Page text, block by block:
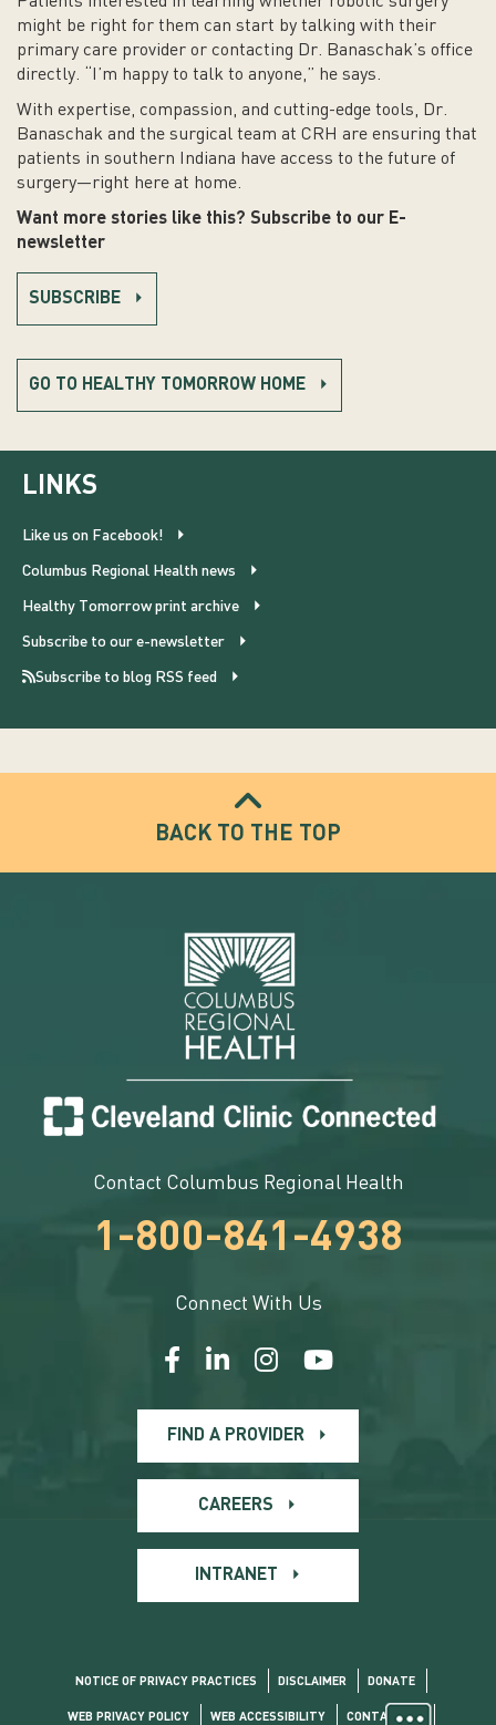
might be right for them can start by talking with their
primary care provider or contacting Dr. Banaschak’s office
directly. “I’m happy to talk to anyone,” he says.
With expertise, compassion, and cutting-edge tools, Dr.
Banaschak and the surgical team at CRH are ensuring that
patients in southern Indiana have access to the future of
surgery—right here at home.
Want more stories like this? Subscribe to our E-
newsletter
SUBSCRIBE
GO TO HEALTHY TOMORROW HOME
LINKS
Like us on Facebook!
Columbus Regional Health news
Healthy Tomorrow print archive
Subscribe to our e-newsletter
Subscribe to blog RSS feed
BACK TO THE TOP
Contact Columbus Regional Health
1-800-841-4938
Connect With Us
FIND A PROVIDER
CAREERS
INTRANET
NOTICE OF PRIVACY PRACTICES DISCLAIMER DONATE
WEB PRIVACY POLICY WEB ACCESSIBILITY CONTACT US